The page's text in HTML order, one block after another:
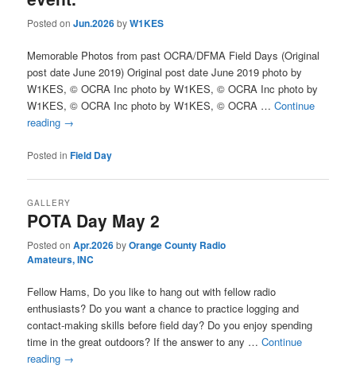
Posted onJun.2026byW1KES
Memorable Photos from past OCRA/DFMA Field Days (Original
post date June 2019) Original post date June 2019 photo by
W1KES, © OCRA Inc photo by W1KES, © OCRA Inc photo by
W1KES, © OCRA Inc photo by W1KES, © OCRA …Continue
reading →
Posted in Field Day
POTA Day May 2
GALLERY
Posted onApr.2026byOrange County Radio
Amateurs, INC
Fellow Hams, Do you like to hang out with fellow radio
enthusiasts? Do you want a chance to practice logging and
contact-making skills before field day? Do you enjoy spending
time in the great outdoors? If the answer to any …Continue
reading →